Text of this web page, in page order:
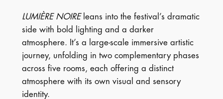
LUMIÈRE NOIREleans into the festival’s dramatic
side with bold lighting and a darker
atmosphere. It’s a large-scale immersive artistic
journey, unfolding in two complementary phases
across five rooms, each offering a distinct
atmosphere with its own visual and sensory
identity.